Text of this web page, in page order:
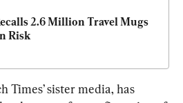
2.6 Million Travel Mugs
Risk
Times’ sister media, has